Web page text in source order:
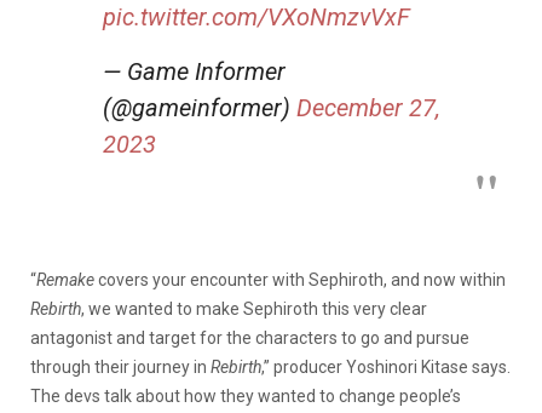
pic.twitter.com/VXoNmzvVxF
— Game Informer
(@gameinformer) December 27,
2023
“Remakecovers your encounter with Sephiroth, and now within
Rebirth, we wanted to make Sephiroth this very clear
antagonist and target for the characters to go and pursue
through their journey in Rebirth,” producer Yoshinori Kitase says.
The devs talk about how they wanted to change people’s